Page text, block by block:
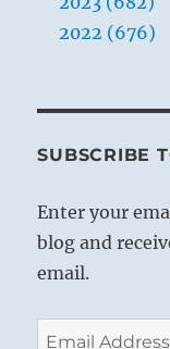
2022 (676)
SUBSCRIBE
Enter your
blog and
email.
Email